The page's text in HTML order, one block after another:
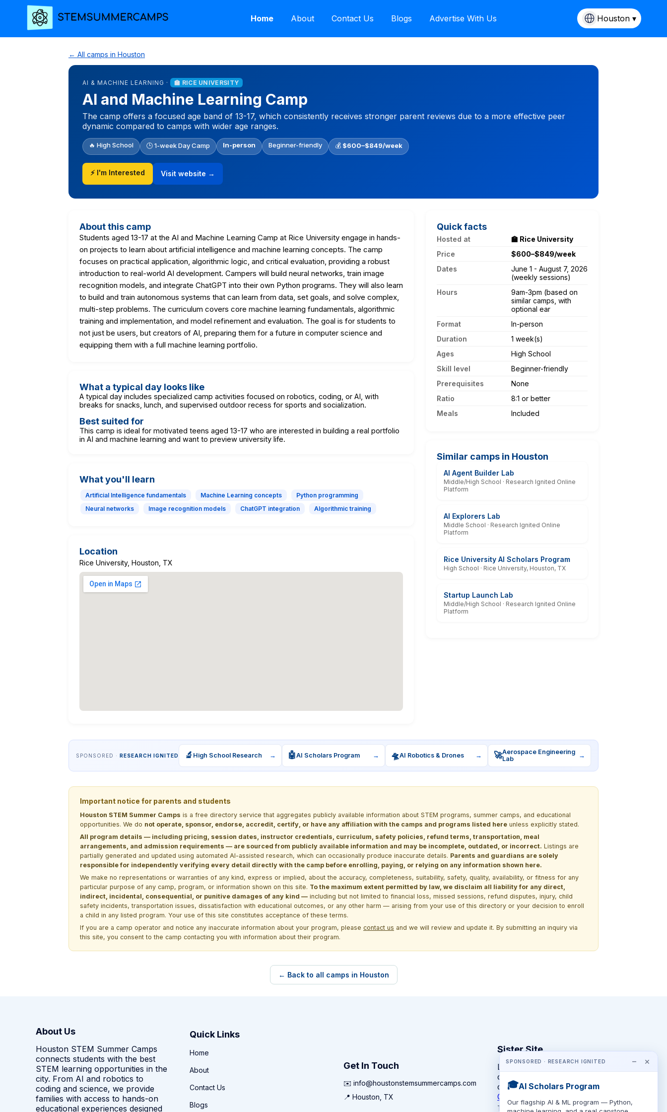
Home About Contact Us Blogs Advertise With Us Houston ▾
← All camps in Houston
AI & MACHINE LEARNING · 🏫 RICE UNIVERSITY
AI and Machine Learning Camp
The camp offers a focused age band of 13-17, which consistently receives stronger parent reviews due to a more effective peer
dynamic compared to camps with wider age ranges.
🔥 High School 🕒 1-week Day Camp In-person Beginner-friendly 💰 $600–$849/week
⚡ I'm Interested Visit website →
About this camp
Students aged 13-17 at the AI and Machine Learning Camp at Rice University engage in hands-
on projects to learn about artificial intelligence and machine learning concepts. The camp
focuses on practical application, algorithmic logic, and critical evaluation, providing a robust
introduction to real-world AI development. Campers will build neural networks, train image
recognition models, and integrate ChatGPT into their own Python programs. They will also learn
to build and train autonomous systems that can learn from data, set goals, and solve complex,
multi-step problems. The curriculum covers core machine learning fundamentals, algorithmic
training and implementation, and model refinement and evaluation. The goal is for students to
not just be users, but creators of AI, preparing them for a future in computer science and
equipping them with a full machine learning portfolio.
What a typical day looks like
A typical day includes specialized camp activities focused on robotics, coding, or AI, with
breaks for snacks, lunch, and supervised outdoor recess for sports and socialization.
Best suited for
This camp is ideal for motivated teens aged 13-17 who are interested in building a real portfolio
in AI and machine learning and want to preview university life.
What you'll learn
Artificial Intelligence fundamentals Machine Learning concepts
Python programming
Neural networks
Image recognition models ChatGPT integration Algorithmic training
Location
Rice University, Houston, TX
Quick facts
Hosted at
🏫 Rice University
Price
$600–$849/week
Dates
June 1 - August 7, 2026
(weekly sessions)
Hours
9am-3pm (based on
similar camps, with
optional ear
Format
In-person
Duration
1 week(s)
Ages
High School
Skill level
Beginner-friendly
Prerequisites
None
Ratio
8:1 or better
Meals
Included
Similar camps in Houston
AI Agent Builder Lab
Middle/High School · Research Ignited Online
Platform
AI Explorers Lab
Middle School · Research Ignited Online
Platform
Rice University AI Scholars Program
High School · Rice University, Houston, TX
Startup Launch Lab
Middle/High School · Research Ignited Online
Platform
SPONSORED · RESEARCH IGNITED 🔬 High School Research → 🤖AI Scholars Program → 🛸AI Robotics & Drones → 🚀Aerospace Engineering
Lab
→
Important notice for parents and students
Houston STEM Summer Camps is a free directory service that aggregates publicly available information about STEM programs, summer camps, and educational
opportunities. We do not operate, sponsor, endorse, accredit, certify, or have any affiliation with the camps and programs listed here unless explicitly stated.
All program details — including pricing, session dates, instructor credentials, curriculum, safety policies, refund terms, transportation, meal
arrangements, and admission requirements — are sourced from publicly available information and may be incomplete, outdated, or incorrect. Listings are
partially generated and updated using automated AI-assisted research, which can occasionally produce inaccurate details. Parents and guardians are solely
responsible for independently verifying every detail directly with the camp before enrolling, paying, or relying on any information shown here.
We make no representations or warranties of any kind, express or implied, about the accuracy, completeness, suitability, safety, quality, availability, or fitness for any
particular purpose of any camp, program, or information shown on this site. To the maximum extent permitted by law, we disclaim all liability for any direct,
indirect, incidental, consequential, or punitive damages of any kind — including but not limited to financial loss, missed sessions, refund disputes, injury, child
safety incidents, transportation issues, dissatisfaction with educational outcomes, or any other harm — arising from your use of this directory or your decision to enroll
a child in any listed program. Your use of this site constitutes acceptance of these terms.
If you are a camp operator and notice any inaccurate information about your program, please contact us and we will review and update it. By submitting an inquiry via
this site, you consent to the camp contacting you with information about their program.
← Back to all camps in Houston
SPONSORED · RESEARCH IGNITED − ×
🎓AI Scholars Program
Our flagship AI & ML program — Python,
About Us
Houston STEM Summer Camps
connects students with the best
STEM learning opportunities in the
city. From AI and robotics to
coding and science, we provide
families with access to hands-on
educational experiences designed
Quick Links
Home
About
Contact Us
Blogs
Get In Touch
✉️ info@houstonstemsummercamps.com
📍 Houston, TX
Sister Site
Looking for year-round STEM
competitions rather than summer
camps?
CompeteSTEM →
The competition directory + pathway tool